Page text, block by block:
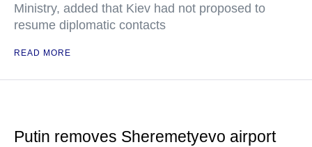
Ministry, added that Kiev had not proposed to
resume diplomatic contacts
READ MORE
Putin removes Sheremetyevo airport